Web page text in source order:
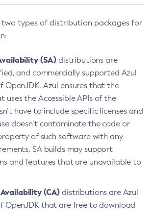
two types of distribution packages for
(SA) distributions are
and commercially supported Azul
OpenJDK. Azul ensures that the
uses the Accessible APIs of the
have to include specific licenses and
doesn’t contaminate the code or
of such software with any
SA builds may support
and features that are unavailable to
(CA) distributions are Azul
OpenJDK that are free to download